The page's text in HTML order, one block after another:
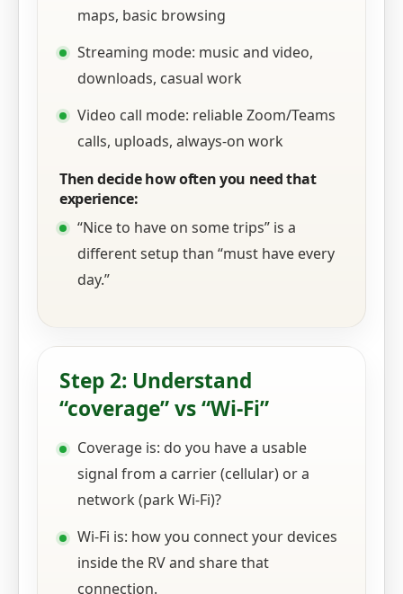
maps, basic browsing
Streaming mode: music and video,
downloads, casual work
Video call mode: reliable Zoom/Teams
calls, uploads, always-on work
Then decide how often you need that
experience:
“Nice to have on some trips” is a
different setup than “must have every
day.”
Step 2: Understand
“coverage” vs “Wi‑Fi”
Coverage is: do you have a usable
signal from a carrier (cellular) or a
network (park Wi‑Fi)?
Wi‑Fi is: how you connect your devices
inside the RV and share that
connection.